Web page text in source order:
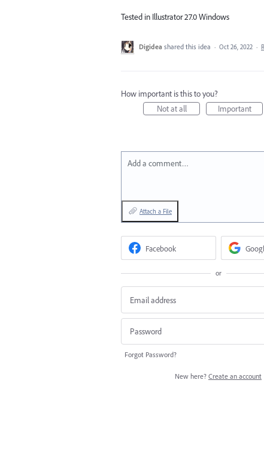
Tested in Illustrator 27.0 Windows
Digidea shared this idea · Oct 26, 2022 ·
How important is this to you?
Not at all
Important
Add a comment…
Attach a File
Facebook
or
Forgot Password?
New here? Create an account